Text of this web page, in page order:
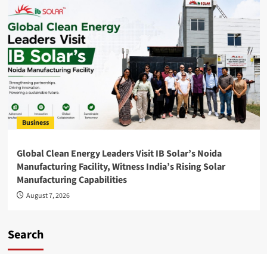
Business
Global Clean Energy Leaders Visit IB Solar’s Noida
Manufacturing Facility, Witness India’s Rising Solar
Manufacturing Capabilities
August 7, 2026
Search